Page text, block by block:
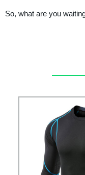
So, what are you